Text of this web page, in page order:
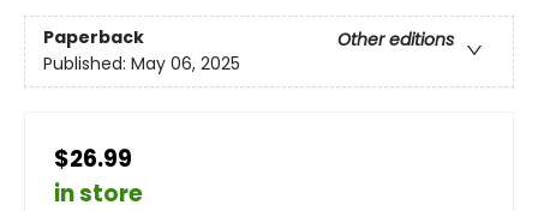
Paperback
Other editions
Published: May 06, 2025
$26.99
in store